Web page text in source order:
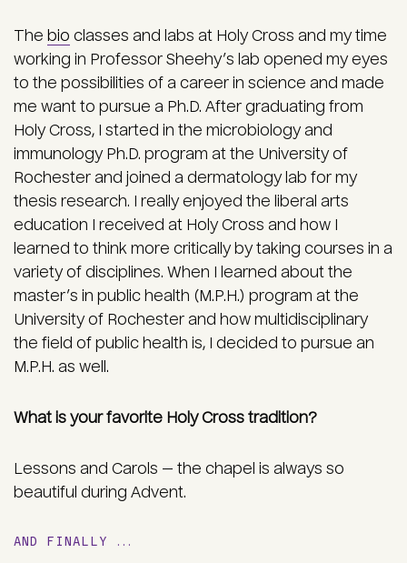
The bio classes and labs at Holy Cross and my time
working in Professor Sheehy’s lab opened my eyes
to the possibilities of a career in science and made
me want to pursue a Ph.D. After graduating from
Holy Cross, I started in the microbiology and
immunology Ph.D. program at the University of
Rochester and joined a dermatology lab for my
thesis research. I really enjoyed the liberal arts
education I received at Holy Cross and how I
learned to think more critically by taking courses in a
variety of disciplines. When I learned about the
master’s in public health (M.P.H.) program at the
University of Rochester and how multidisciplinary
the field of public health is, I decided to pursue an
M.P.H. as well.
What is your favorite Holy Cross tradition?
Lessons and Carols — the chapel is always so
beautiful during Advent.
AND FINALLY …